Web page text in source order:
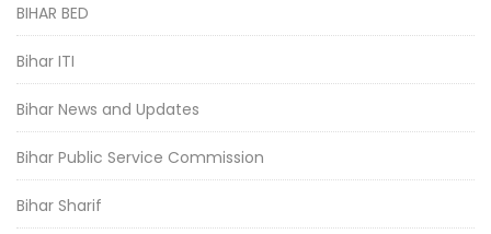
BIHAR BED
Bihar ITI
Bihar News and Updates
Bihar Public Service Commission
Bihar Sharif